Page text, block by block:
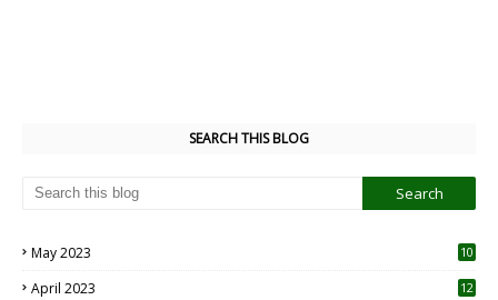
SEARCH THIS BLOG
May 2023
10
April 2023
12